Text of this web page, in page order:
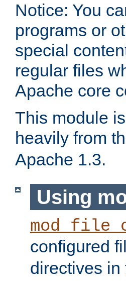
Notice: You
programs or
special
regular files
Apache core
This module
heavily from
Apache 1.3.
Using
configured
directives in